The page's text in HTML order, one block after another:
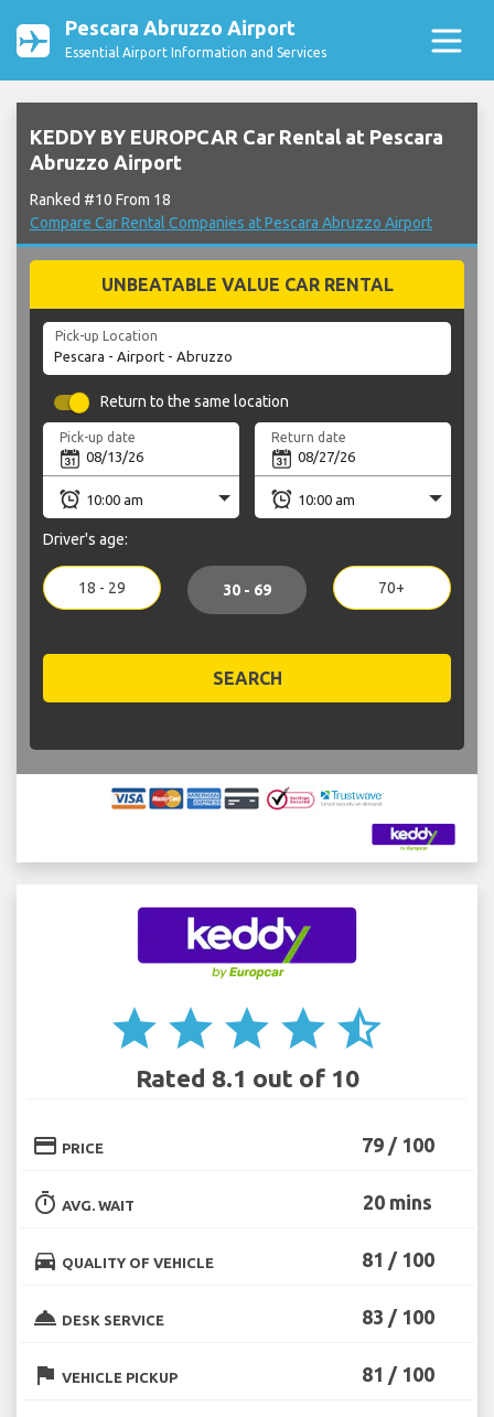
Pescara Abruzzo Airport
Essential Airport Information and Services
KEDDY BY EUROPCAR Car Rental at Pescara
Abruzzo Airport
Ranked #10 From 18
Compare Car Rental Companies at Pescara Abruzzo Airport
UNBEATABLE VALUE CAR RENTAL
Pick-up Location
Return to the same location
Pick-up date Return date
Driver's age:
18 - 29 30 - 69 70+
SEARCH
star star star star star_half
Rated 8.1 out of 10
credit_card PRICE 79 / 100
timer AVG. WAIT 20 mins
directions_car QUALITY OF VEHICLE 81 / 100
room_service DESK SERVICE 83 / 100
flag VEHICLE PICKUP 81 / 100